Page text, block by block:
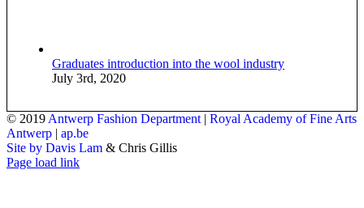
Graduates introduction into the wool industry
July 3rd, 2020
© 2019 Antwerp Fashion Department | Royal Academy of Fine Arts
Antwerp | ap.be
Site by Davis Lam & Chris Gillis
Instagram
Facebook
Tumblr
Page load link